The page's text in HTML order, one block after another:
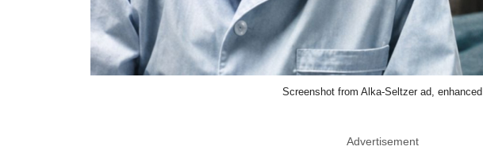
Screenshot from Alka-Seltzer ad, enhanced
Advertisement